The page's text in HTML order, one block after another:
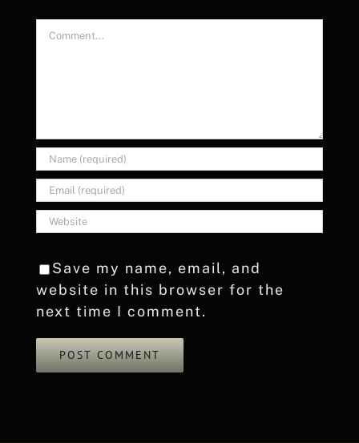
Comment
Save my name, email, and
website in this browser for the
next time I comment.